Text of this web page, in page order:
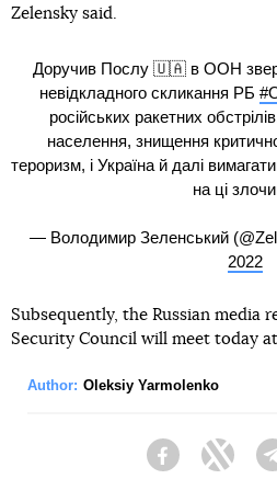
Zelensky said.
Доручив Послу 🇺🇦 в ООН
невідкладного скликання РБ
російських ракетних
населення, знищення
тероризм, і Україна й далі
на ці
— Володимир Зеленський
2022
Subsequently, the Russian media
Security Council will meet today at
Author: Oleksiy Yarmolenko
Facebook